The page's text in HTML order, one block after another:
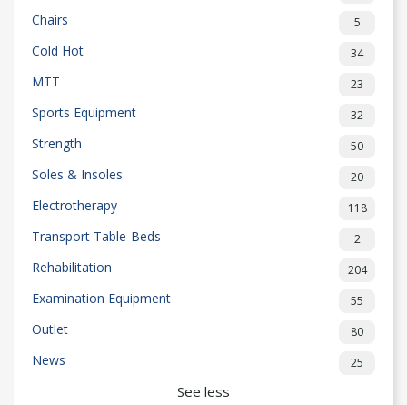
Chairs 5
Cold Hot 34
MTT 23
Sports Equipment 32
Strength 50
Soles & Insoles 20
Electrotherapy 118
Transport Table-Beds 2
Rehabilitation 204
Examination Equipment 55
Outlet 80
News 25
See less